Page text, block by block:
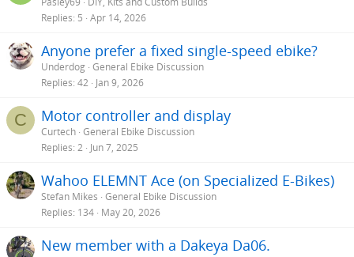
Replies 5 Apr 14, 2026
Anyone prefer a fixed single-speed ebike?
Underdog General Ebike Discussion
Replies 42 Jan 9, 2026
C Motor controller and display
Curtech General Ebike Discussion
Replies 2 Jun 7, 2025
Wahoo ELEMNT Ace (on Specialized E-Bikes)
Stefan Mikes General Ebike Discussion
Replies 134 May 20, 2026
New member with a Dakeya Da06.